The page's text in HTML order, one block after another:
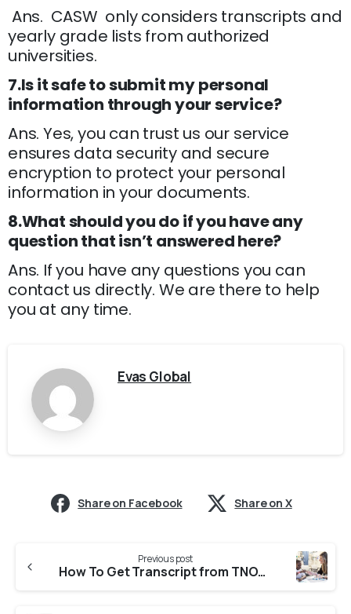
Ans. CASW only considers transcripts and
yearly grade lists from authorized
universities.
7.Is it safe to submit my personal
information through your service?
Ans. Yes, you can trust us our service
ensures data security and secure
encryption to protect your personal
information in your documents.
8.What should you do if you have any
question that isn’t answered here?
Ans. If you have any questions you can
contact us directly. We are there to help
you at any time.
Evas Global
Share on Facebook Share on X
Previous post
How To Get Transcript from TNOU (Tamil Nadu Open University) For CASW Verification?